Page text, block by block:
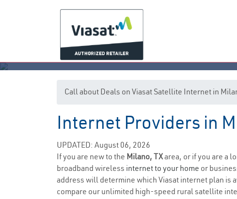
Call about Deals on Viasat Satellite Internet in
Internet Providers in
UPDATED: August 06, 2026
If you are new to the Milano, TXarea, or if you are a
broadband wireless internet to your home or
address will determine which Viasat internet plan is
compare our unlimited high-speed rural satellite